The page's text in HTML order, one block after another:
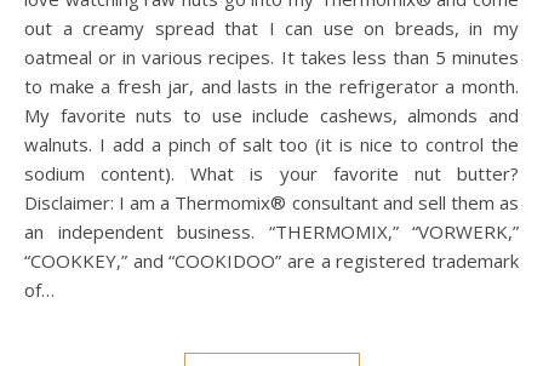
out a creamy spread that I can use on breads, in my
oatmeal or in various recipes. It takes less than 5 minutes
to make a fresh jar, and lasts in the refrigerator a month.
My favorite nuts to use include cashews, almonds and
walnuts. I add a pinch of salt too (it is nice to control the
sodium content). What is your favorite nut butter?
Disclaimer: I am a Thermomix® consultant and sell them as
an independent business. “THERMOMIX,” “VORWERK,”
“COOKKEY,” and “COOKIDOO” are a registered trademark
of…